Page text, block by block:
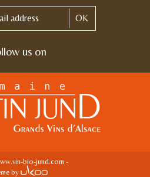
OK
us on
bio-jund.com -
by